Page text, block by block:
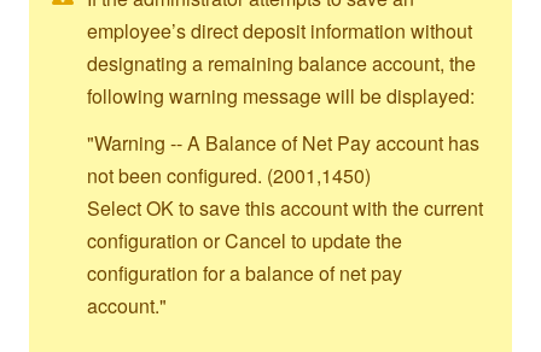
employee’s direct deposit information without
designating a remaining balance account, the
following warning message will be displayed:
"Warning -- A Balance of Net Pay account has
not been configured. (2001,1450)
Select OK to save this account with the current
configuration or Cancel to update the
configuration for a balance of net pay
account."